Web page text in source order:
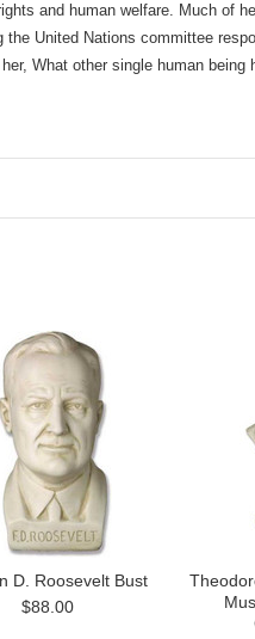
and human welfare. Much of
United Nations committee
What other single human
D. Roosevelt Bust
$88.00